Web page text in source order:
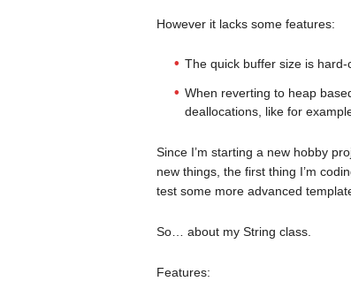
However it lacks some features:
The quick buffer size is
When reverting to heap
deallocations, like for
Since I’m starting a new hobby
new things, the first thing I’m
test some more advanced
So… about my String class.
Features: